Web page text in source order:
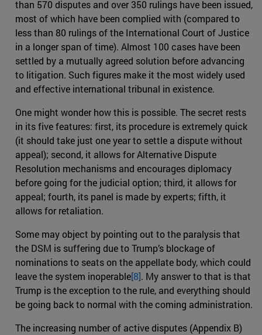
than 570 disputes and over 350 rulings have been issued,
most of which have been complied with (compared to
less than 80 rulings of the International Court of Justice
in a longer span of time). Almost 100 cases have been
settled by a mutually agreed solution before advancing
to litigation. Such figures make it the most widely used
and effective international tribunal in existence.
One might wonder how this is possible. The secret rests
in its five features: first, its procedure is extremely quick
(it should take just one year to settle a dispute without
appeal); second, it allows for Alternative Dispute
Resolution mechanisms and encourages diplomacy
before going for the judicial option; third, it allows for
appeal; fourth, its panel is made by experts; fifth, it
allows for retaliation.
Some may object by pointing out to the paralysis that
the DSM is suffering due to Trump’s blockage of
nominations to seats on the appellate body, which could
leave the system inoperable[8]. My answer to that is that
Trump is the exception to the rule, and everything should
be going back to normal with the coming administration.
The increasing number of active disputes (Appendix B)